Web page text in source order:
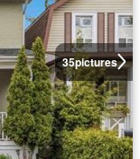
35pictures